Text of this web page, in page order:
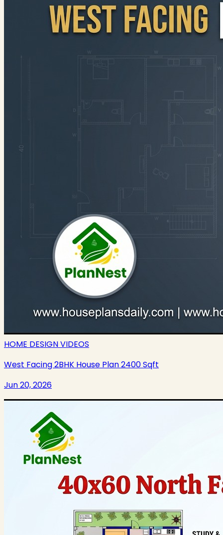
HOME DESIGN VIDEOS
West Facing 2BHK House Plan 2400 Sqft
Jun 20, 2026